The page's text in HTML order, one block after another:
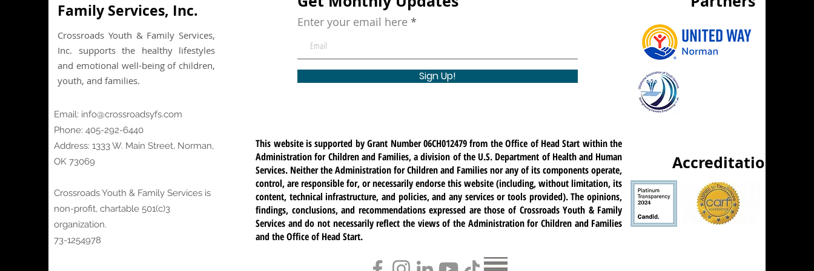
Family Services, Inc.
Crossroads Youth & Family Services,
Inc. supports the healthy lifestyles
and emotional well-being of children,
youth, and families.
Email: info@crossroadsyfs.com
Phone: 405-292-6440
Address: 1333 W. Main Street, Norman,
OK 73069
Crossroads Youth & Family Services is
non-profit, chartable 501(c)3
organization.
73-1254978
Enter your email here
Sign Up!
This website is supported by Grant Number 06CH012479 from the Office of Head Start within the
Administration for Children and Families, a division of the U.S. Department of Health and Human
Services. Neither the Administration for Children and Families nor any of its components operate,
control, are responsible for, or necessarily endorse this website (including, without limitation, its
content, technical infrastructure, and policies, and any services or tools provided). The opinions,
findings, conclusions, and recommendations expressed are those of Crossroads Youth & Family
Services and do not necessarily reflect the views of the Administration for Children and Families
and the Office of Head Start.
Accreditations